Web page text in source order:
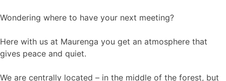
Wondering where to have your next meeting?
Here with us at Maurenga you get an atmosphere that
gives peace and quiet.
We are centrally located – in the middle of the forest, but